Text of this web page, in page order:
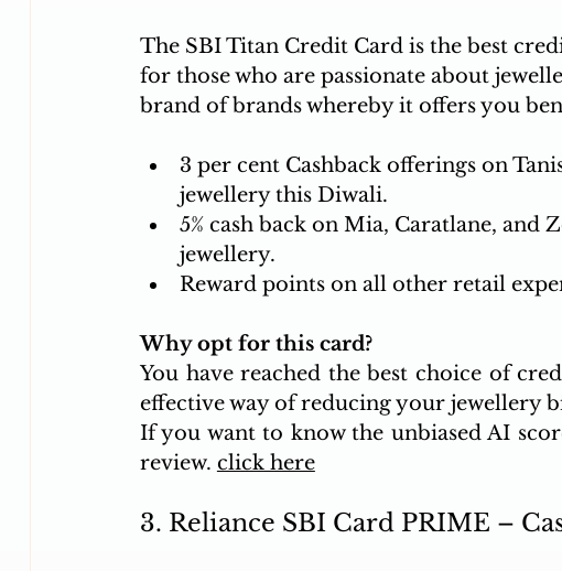
The SBI Titan Credit Card is the best
for those who are passionate about
brand of brands whereby it offers you
3 per cent Cashback offerings on
jewellery this Diwali.
5% cash back on Mia, Caratlane,
jewellery.
Reward points on all other retail
Why opt for this card?
You have reached the best choice of
effective way of reducing your jewellery
If you want to know the unbiased AI
review. click here
3. Reliance SBI Card PRIME –